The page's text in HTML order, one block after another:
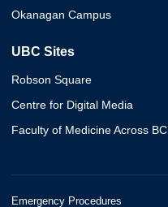
Okanagan Campus
UBC Sites
Robson Square
Centre for Digital Media
Faculty of Medicine Across BC
Emergency Procedures